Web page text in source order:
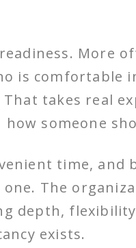
More
is
takes real
someone
time,
The
depth,
exists.